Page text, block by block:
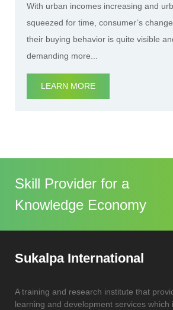
With urban incomes increasing and
squeezed for time, consumer’s
their buying behavior is quite visible
demanding more...
LEARN MORE
Skill Provider for a
Knowledge Economy
Sukalpa International
A training and research institute that
learning and development services which